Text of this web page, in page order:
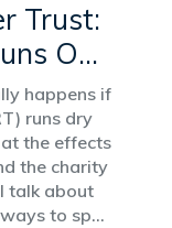
Trust:
Out
happens if
runs dry
the effects
the charity
talk about
to spot